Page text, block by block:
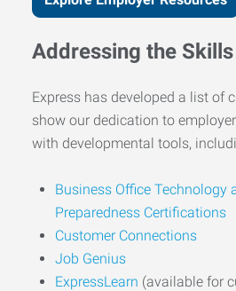
Addressing the Skills
Express has developed a list of
show our dedication to
with developmental tools,
Business Office Technology
Preparedness Certifications
Customer Connections
Job Genius
ExpressLearn (available for